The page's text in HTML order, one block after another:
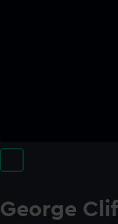
George